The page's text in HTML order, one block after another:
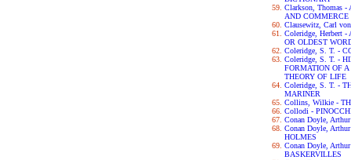
Clarkson, Thomas
AND
Clausewitz, Carl
Coleridge, Herbert
OR OLDEST
Coleridge, S. T. -
Coleridge, S. T. -
FORMATION OF
THEORY OF LIFE
Coleridge, S. T. -
MARINER
Collins, Wilkie -
Collodi -
Conan Doyle,
Conan Doyle,
HOLMES
Conan Doyle,
BASKERVILLES